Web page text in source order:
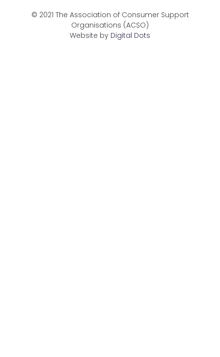
© 2021 The Association of Consumer Support
Organisations (ACSO)
Website by Digital Dots